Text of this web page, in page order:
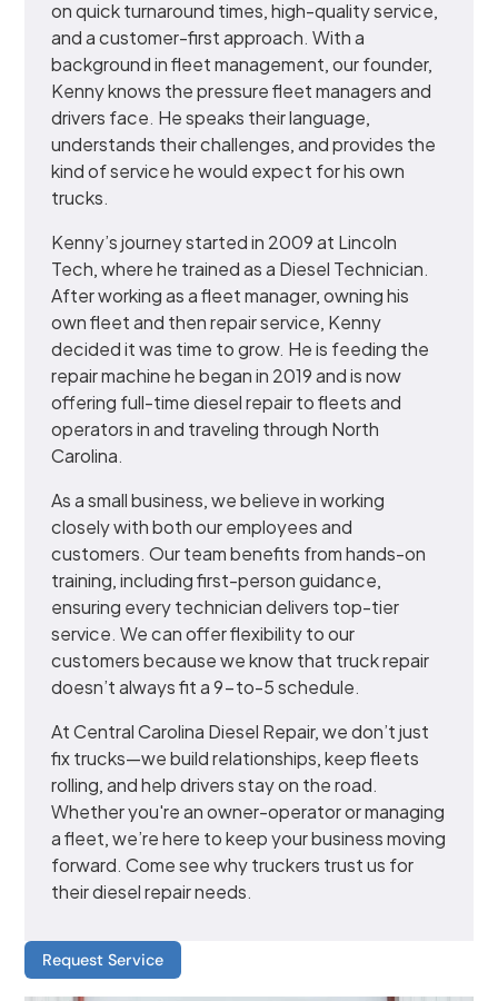
on quick turnaround times, high-quality service,
and a customer-first approach. With a
background in fleet management, our founder,
Kenny knows the pressure fleet managers and
drivers face. He speaks their language,
understands their challenges, and provides the
kind of service he would expect for his own
trucks.
Kenny’s journey started in 2009 at Lincoln
Tech, where he trained as a Diesel Technician.
After working as a fleet manager, owning his
own fleet and then repair service, Kenny
decided it was time to grow. He is feeding the
repair machine he began in 2019 and is now
offering full-time diesel repair to fleets and
operators in and traveling through North
Carolina.
As a small business, we believe in working
closely with both our employees and
customers. Our team benefits from hands-on
training, including first-person guidance,
ensuring every technician delivers top-tier
service. We can offer flexibility to our
customers because we know that truck repair
doesn’t always fit a 9-to-5 schedule.
At Central Carolina Diesel Repair, we don’t just
fix trucks—we build relationships, keep fleets
rolling, and help drivers stay on the road.
Whether you're an owner-operator or managing
a fleet, we’re here to keep your business moving
forward. Come see why truckers trust us for
their diesel repair needs.
Request Service